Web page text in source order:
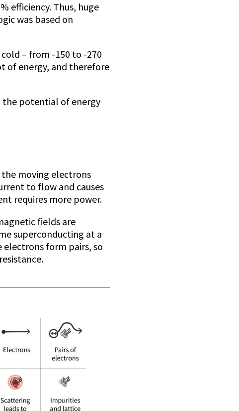
efficiency. Thus, huge
was based on
– from -150 to -270
of energy, and therefore
the potential of energy
moving electrons
to flow and causes
requires more power.
fields are
superconducting at a
form pairs, so